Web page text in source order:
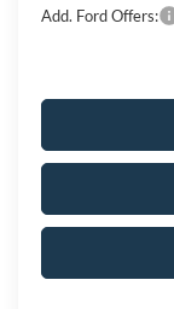
Add. Ford Offers: